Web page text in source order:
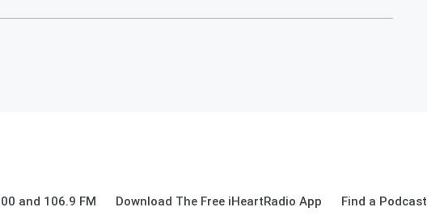
and 106.9 FM Download The Free iHeartRadio App Find a Podcast